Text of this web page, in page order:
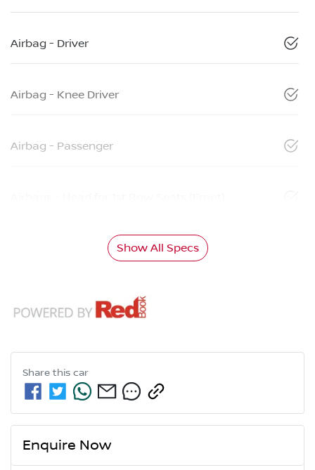
Airbag - Driver
Airbag - Knee Driver
Airbag - Passenger
Show All Specs
Share this car
Enquire Now